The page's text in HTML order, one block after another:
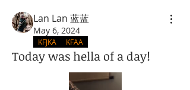
Lan Lan 蓝蓝
May 6, 2024
KFJKA KFAA
Today was hella of a day!